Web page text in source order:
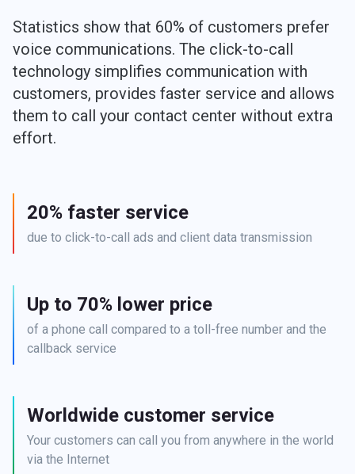
Statistics show that 60% of customers prefer
voice communications. The click-to-call
technology simplifies communication with
customers, provides faster service and allows
them to call your contact center without extra
effort.
20% faster service
due to click-to-call ads and client data transmission
Up to 70% lower price
of a phone call compared to a toll-free number and the
callback service
Worldwide customer service
Your customers can call you from anywhere in the world
via the Internet